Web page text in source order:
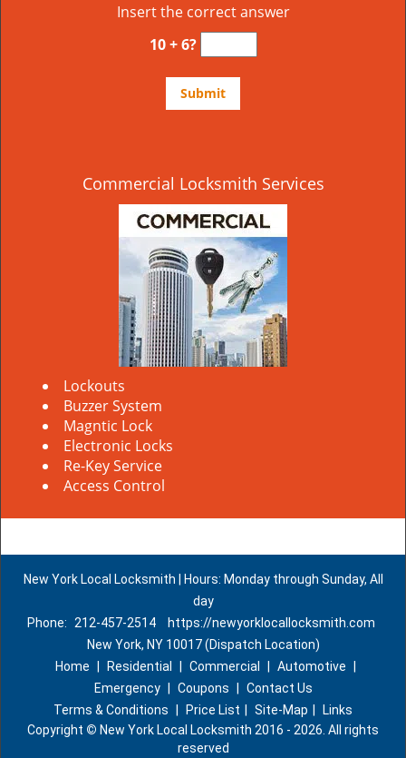
Insert the correct answer
10 + 6?
Commercial Locksmith Services
Lockouts
Buzzer System
Magntic Lock
Electronic Locks
Re-Key Service
Access Control
New York Local Locksmith | Hours: Monday through Sunday, All
day
Phone:
212-457-2514
https://newyorklocallocksmith.com
New York, NY 10017 (Dispatch Location)
Home
Residential Commercial Automotive
Emergency
Coupons
Contact Us
Terms & Conditions
Price List Site-Map
Links
Copyright © New York Local Locksmith 2016 - 2026. All rights
reserved